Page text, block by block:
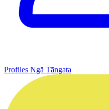
Profiles Ngā Tāngata